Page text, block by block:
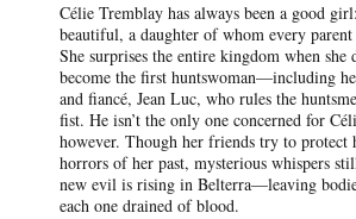
Célie Tremblay has always been a good
beautiful, a daughter of whom every
She surprises the entire kingdom when she
become the first huntswoman—including
and fiancé, Jean Luc, who rules the
fist. He isn’t the only one concerned for
however. Though her friends try to protect
horrors of her past, mysterious whispers
new evil is rising in Belterra—leaving
each one drained of blood.